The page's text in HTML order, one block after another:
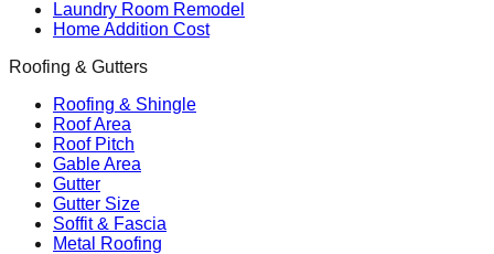
Laundry Room Remodel
Home Addition Cost
Roofing & Gutters
Roofing & Shingle
Roof Area
Roof Pitch
Gable Area
Gutter
Gutter Size
Soffit & Fascia
Metal Roofing